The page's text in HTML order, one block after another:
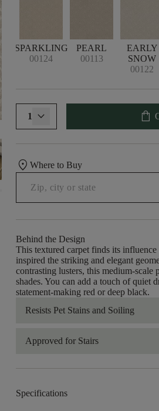
SPARKLING
00124
PEARL
00113
EARLY
SNOW
00122
1 shopping_bag
location_onWhere to Buy
Behind the Design
This textured carpet finds its
inspired the striking and elegant
contrasting lusters, this medium-scale
shades. You can add a touch of quiet
statement-making red or deep black.
Resists Pet Stains and Soiling
Approved for Stairs
Specifications